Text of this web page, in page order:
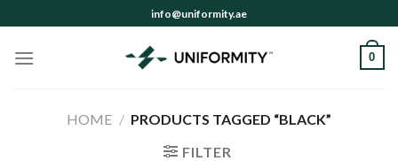
to
content
info@uniformity.ae
0
HOME / PRODUCTS TAGGED “BLACK”
FILTER